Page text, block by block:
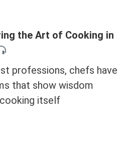
the Art of Cooking in
professions, chefs have
that show wisdom
itself